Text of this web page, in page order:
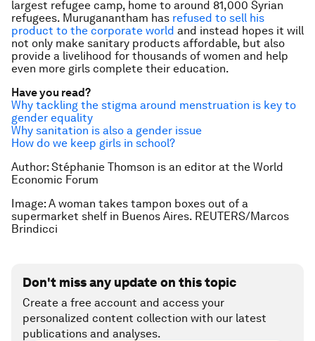
largest refugee camp, home to around 81,000 Syrian
refugees. Muruganantham has refused to sell his
product to the corporate world and instead hopes it will
not only make sanitary products affordable, but also
provide a livelihood for thousands of women and help
even more girls complete their education.
Have you read?
Why tackling the stigma around menstruation is key to
gender equality
Why sanitation is also a gender issue
How do we keep girls in school?
Author: Stéphanie Thomson is an editor at the World
Economic Forum
Image: A woman takes tampon boxes out of a
supermarket shelf in Buenos Aires. REUTERS/Marcos
Brindicci
Don't miss any update on this topic
Create a free account and access your
personalized content collection with our latest
publications and analyses.